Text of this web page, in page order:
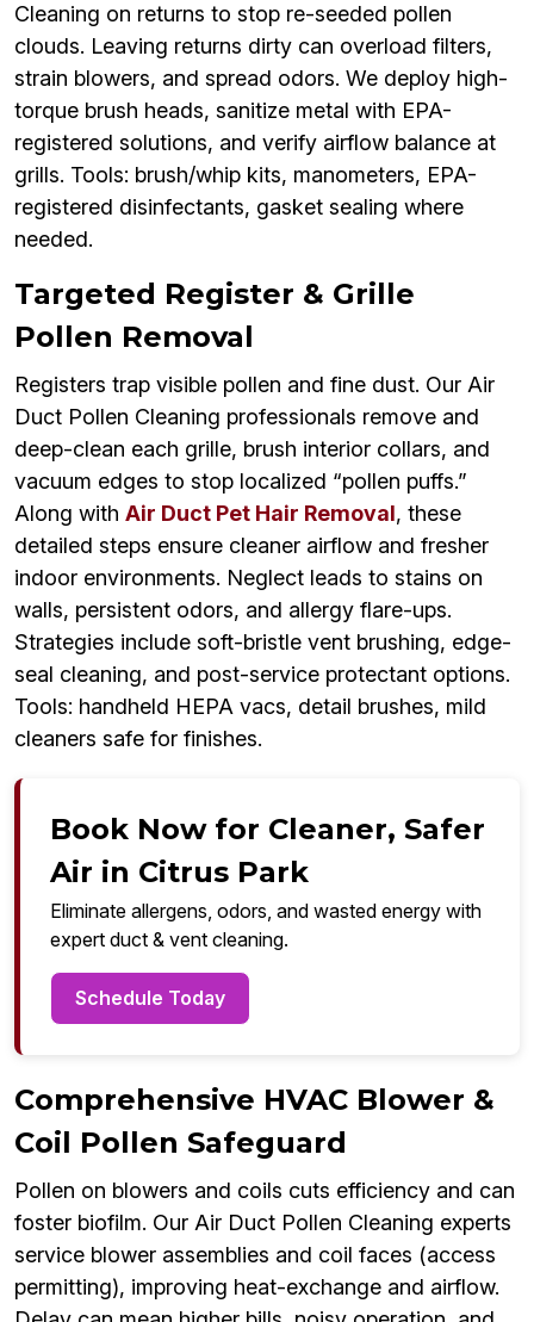
Cleaning on returns to stop re-seeded pollen
clouds. Leaving returns dirty can overload filters,
strain blowers, and spread odors. We deploy high-
torque brush heads, sanitize metal with EPA-
registered solutions, and verify airflow balance at
grills. Tools: brush/whip kits, manometers, EPA-
registered disinfectants, gasket sealing where
needed.
Targeted Register & Grille
Pollen Removal
Registers trap visible pollen and fine dust. Our Air
Duct Pollen Cleaning professionals remove and
deep-clean each grille, brush interior collars, and
vacuum edges to stop localized “pollen puffs.”
Along with Air Duct Pet Hair Removal, these
detailed steps ensure cleaner airflow and fresher
indoor environments. Neglect leads to stains on
walls, persistent odors, and allergy flare-ups.
Strategies include soft-bristle vent brushing, edge-
seal cleaning, and post-service protectant options.
Tools: handheld HEPA vacs, detail brushes, mild
cleaners safe for finishes.
Book Now for Cleaner, Safer
Air in Citrus Park
Eliminate allergens, odors, and wasted energy with
expert duct & vent cleaning.
Schedule Today
Comprehensive HVAC Blower &
Coil Pollen Safeguard
Pollen on blowers and coils cuts efficiency and can
foster biofilm. Our Air Duct Pollen Cleaning experts
service blower assemblies and coil faces (access
permitting), improving heat-exchange and airflow.